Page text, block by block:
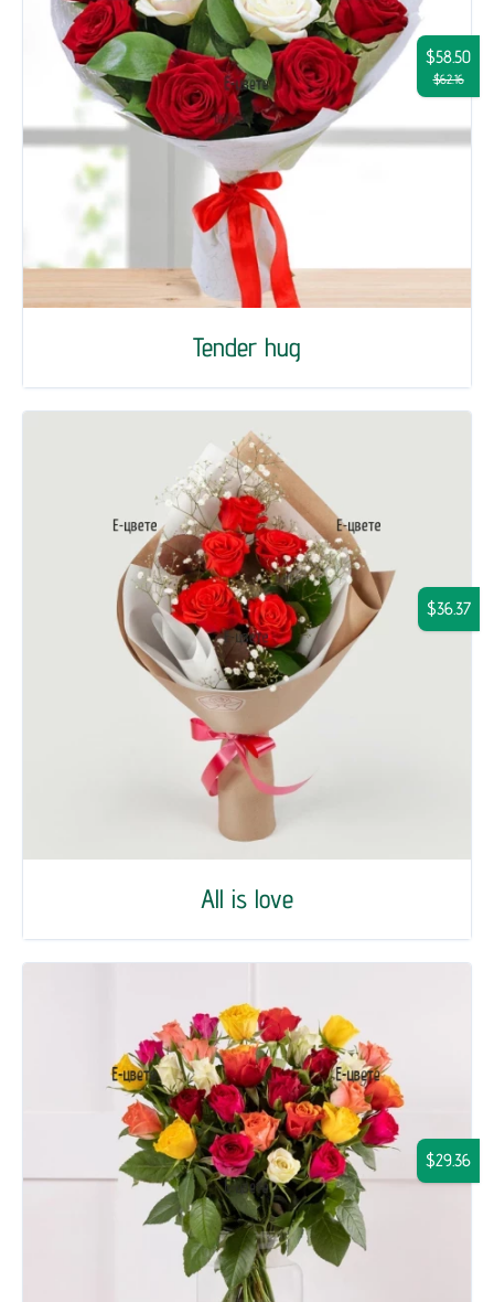
Tender hug
$58.50
$62.16
All is love
$36.37
$29.36